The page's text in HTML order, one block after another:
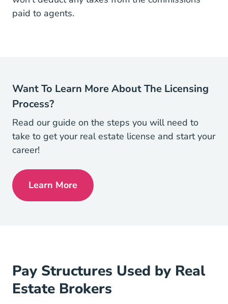
paid to agents.
Want To Learn More About The Licensing
Process?
Read our guide on the steps you will need to
take to get your real estate license and start your
career!
Learn MoreHow To Get Your Real Estate License
Pay Structures Used by Real
Estate Brokers